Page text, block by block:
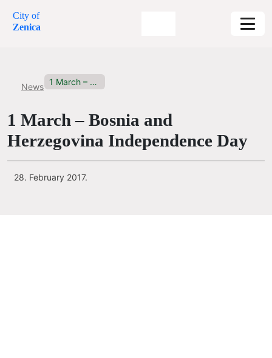
City of
Zenica
News 1 March – Bosnia and...
1 March – Bosnia and
Herzegovina Independence Day
28. February 2017.